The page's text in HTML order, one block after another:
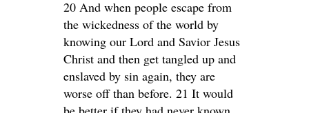
20 And when people escape from
the wickedness of the world by
knowing our Lord and Savior Jesus
Christ and then get tangled up and
enslaved by sin again, they are
worse off than before. 21 It would